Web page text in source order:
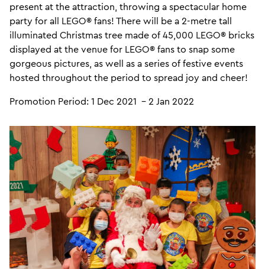
present at the attraction, throwing a spectacular home
party for all LEGO® fans! There will be a 2-metre tall
illuminated Christmas tree made of 45,000 LEGO® bricks
displayed at the venue for LEGO® fans to snap some
gorgeous pictures, as well as a series of festive events
hosted throughout the period to spread joy and cheer!
Promotion Period: 1 Dec 2021 – 2 Jan 2022